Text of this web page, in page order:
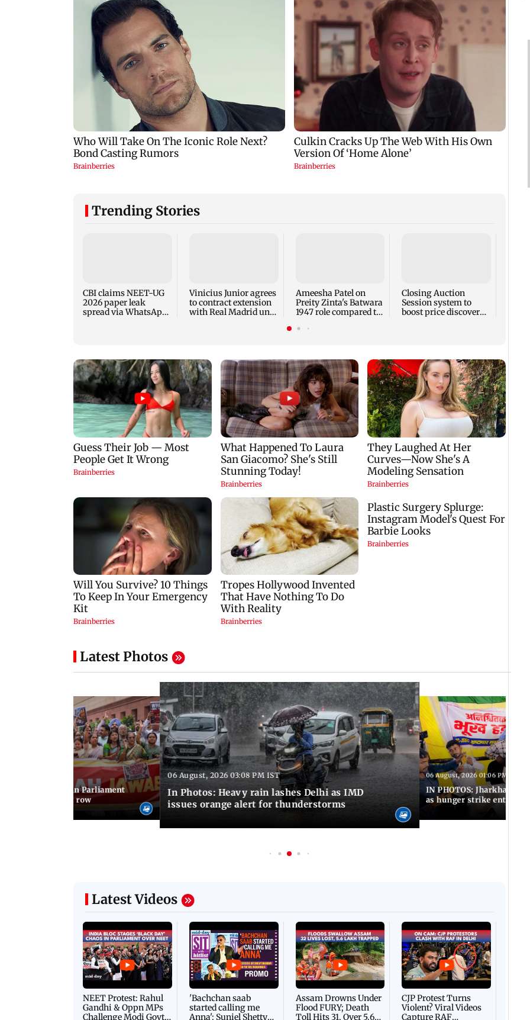
Trending Stories
CBI claims NEET-UG
2026 paper leak
spread via WhatsApp,
Vinicius Junior agrees
to contract extension
with Real Madrid until
Ameesha Patel on
Preity Zinta's Batwara
1947 role compared to
Closing Auction
Session system to
boost price discovery
Latest Photos
protests in Parliament
donation theft row
06 August, 2026 03:08 PM IST
In Photos: Heavy rain lashes Delhi as IMD
issues orange alert for thunderstorms
06 August, 2026 01:06 PM IST
IN PHOTOS: Jharkhand
as hunger strike enters
Latest Videos
NEET Protest: Rahul
Gandhi & Oppn MPs
Challenge Modi Govt
'Bachchan saab
started calling me
Anna': Suniel Shetty
Assam Drowns Under
Flood FURY; Death
Toll Hits 31, Over 5.6
CJP Protest Turns
Violent? Viral Videos
Capture RAF